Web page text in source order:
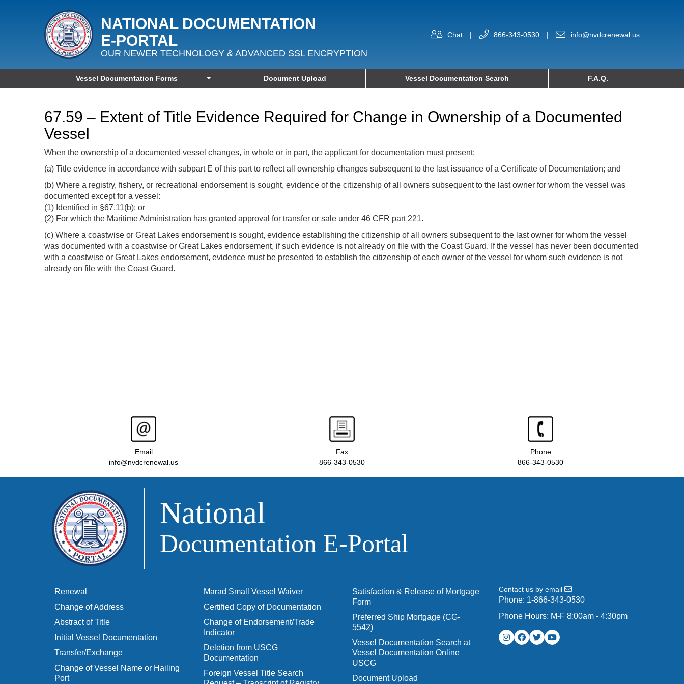
NATIONAL DOCUMENTATION
E‑PORTAL
OUR NEWER TECHNOLOGY & ADVANCED SSL ENCRYPTION
Chat | 866-343-0530 | info@nvdcrenewal.us
Vessel Documentation Forms Document Upload Vessel Documentation Search F.A.Q.
67.59 – Extent of Title Evidence Required for Change in Ownership of a Documented
Vessel
When the ownership of a documented vessel changes, in whole or in part, the applicant for documentation must present:
(a) Title evidence in accordance with subpart E of this part to reflect all ownership changes subsequent to the last issuance of a Certificate of Documentation; and
(b) Where a registry, fishery, or recreational endorsement is sought, evidence of the citizenship of all owners subsequent to the last owner for whom the vessel was
documented except for a vessel:
(1) Identified in §67.11(b); or
(2) For which the Maritime Administration has granted approval for transfer or sale under 46 CFR part 221.
(c) Where a coastwise or Great Lakes endorsement is sought, evidence establishing the citizenship of all owners subsequent to the last owner for whom the vessel
was documented with a coastwise or Great Lakes endorsement, if such evidence is not already on file with the Coast Guard. If the vessel has never been documented
with a coastwise or Great Lakes endorsement, evidence must be presented to establish the citizenship of each owner of the vessel for whom such evidence is not
already on file with the Coast Guard.
Email
info@nvdcrenewal.us
Fax
866-343-0530
Phone
866-343-0530
National
Documentation E‑Portal
Renewal
Change of Address
Abstract of Title
Initial Vessel Documentation
Transfer/Exchange
Change of Vessel Name or Hailing
Port
Marad Small Vessel Waiver
Certified Copy of Documentation
Change of Endorsement/Trade
Indicator
Deletion from USCG
Documentation
Foreign Vessel Title Search
Satisfaction & Release of Mortgage
Form
Preferred Ship Mortgage (CG-
5542)
Vessel Documentation Search at
Vessel Documentation Online
USCG
Document Upload
Contact us by email
Phone: 1-866-343-0530
Phone Hours: M-F 8:00am - 4:30pm